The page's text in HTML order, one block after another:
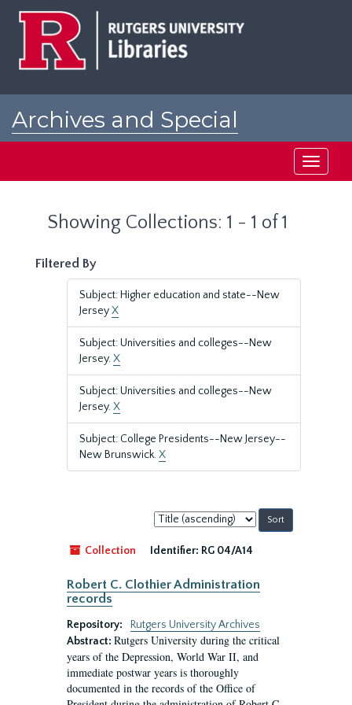
Archives and Special
Toggle
Showing Collections: 1 - 1 of 1
Filtered By
Subject: Higher education and state--New
JerseyX
Subject: Universities and colleges--New
Jersey.X
Subject: Universities and colleges--New
Jersey.X
Subject: College Presidents--New Jersey--
New Brunswick.X
Sort
by:
Collection
Identifier: RG 04/A14
Robert C. Clothier Administration
records
Repository:
Rutgers University Archives
Abstract: Rutgers University during the critical
years of the Depression, World War II, and
immediate postwar years is thoroughly
documented in the records of the Office of